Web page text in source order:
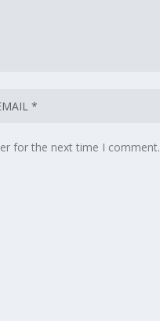
for the next time I comment.